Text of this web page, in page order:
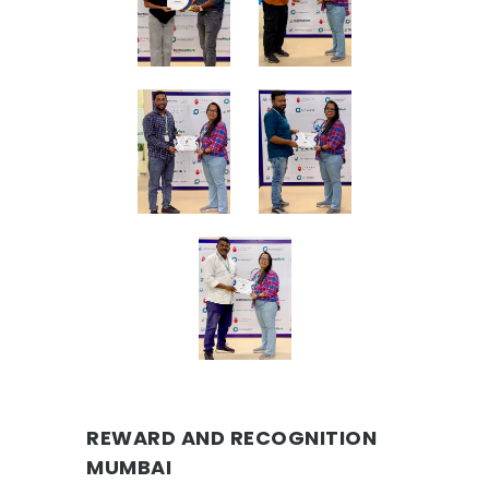
REWARD AND RECOGNITION
MUMBAI